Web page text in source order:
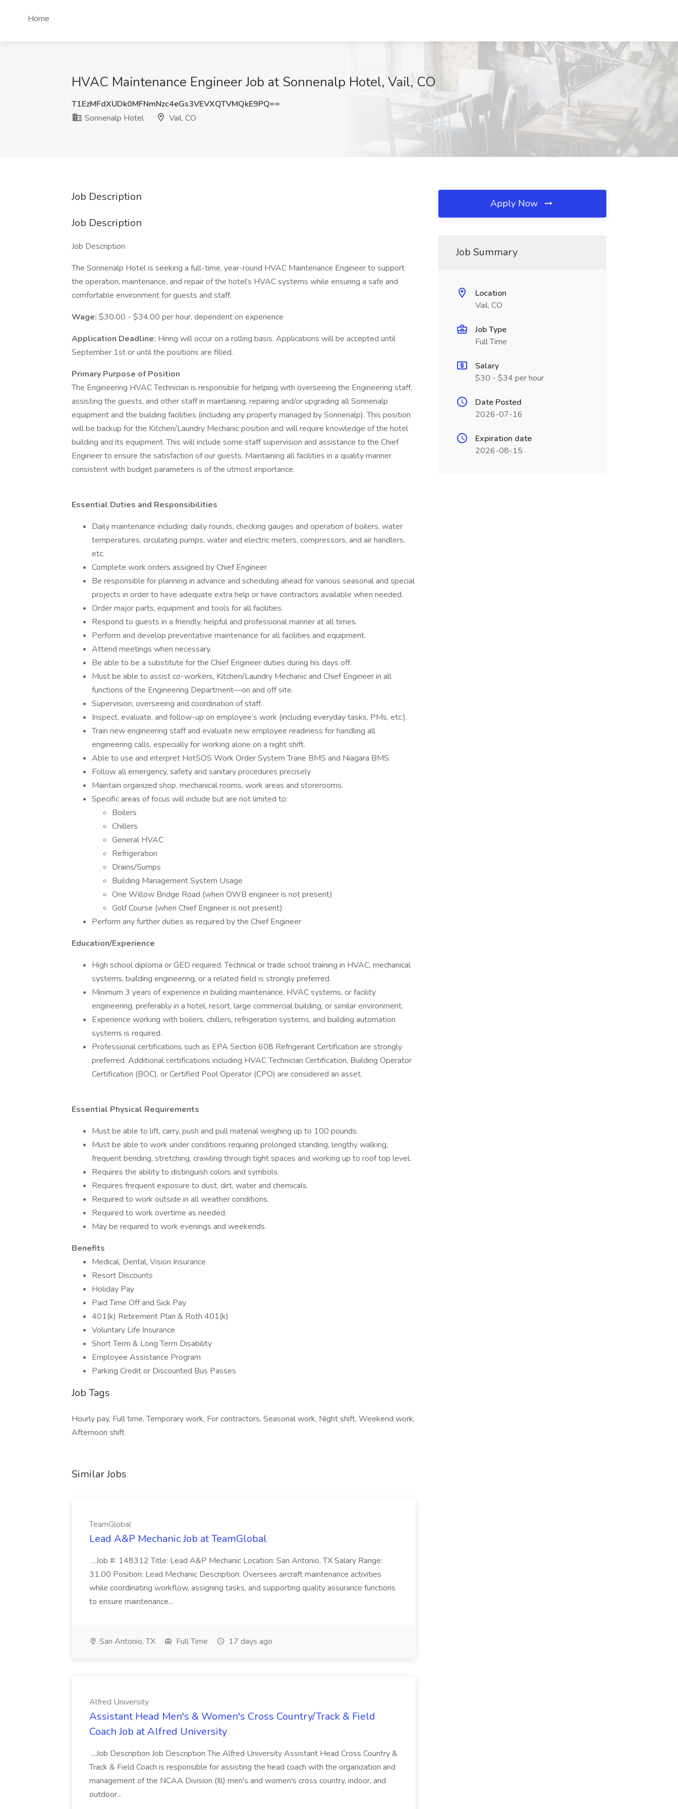
Home
HVAC Maintenance Engineer Job at Sonnenalp Hotel, Vail, CO
T1EzMFdXUDk0MFNmNzc4eGs3VEVXQTVMQkE9PQ==
Sonnenalp Hotel
Vail, CO
Job Description
Job Description
Job Description
The Sonnenalp Hotel is seeking a full-time, year-round HVAC Maintenance Engineer to support
the operation, maintenance, and repair of the hotel’s HVAC systems while ensuring a safe and
comfortable environment for guests and staff.
Wage: $30.00 - $34.00 per hour, dependent on experience
Application Deadline: Hiring will occur on a rolling basis. Applications will be accepted until
September 1st or until the positions are filled.
Primary Purpose of Position
The Engineering HVAC Technician is responsible for helping with overseeing the Engineering staff,
assisting the guests, and other staff in maintaining, repairing and/or upgrading all Sonnenalp
equipment and the building facilities (including any property managed by Sonnenalp). This position
will be backup for the Kitchen/Laundry Mechanic position and will require knowledge of the hotel
building and its equipment. This will include some staff supervision and assistance to the Chief
Engineer to ensure the satisfaction of our guests. Maintaining all facilities in a quality manner
consistent with budget parameters is of the utmost importance.
Essential Duties and Responsibilities
Daily maintenance including: daily rounds, checking gauges and operation of boilers, water
temperatures, circulating pumps, water and electric meters, compressors, and air handlers,
etc.
Complete work orders assigned by Chief Engineer.
Be responsible for planning in advance and scheduling ahead for various seasonal and special
projects in order to have adequate extra help or have contractors available when needed.
Order major parts, equipment and tools for all facilities.
Respond to guests in a friendly, helpful and professional manner at all times.
Perform and develop preventative maintenance for all facilities and equipment.
Attend meetings when necessary.
Be able to be a substitute for the Chief Engineer duties during his days off.
Must be able to assist co-workers, Kitchen/Laundry Mechanic and Chief Engineer in all
functions of the Engineering Department—on and off site.
Supervision, overseeing and coordination of staff.
Inspect, evaluate, and follow-up on employee’s work (including everyday tasks, PMs, etc.).
Train new engineering staff and evaluate new employee readiness for handling all
engineering calls, especially for working alone on a night shift.
Able to use and interpret HotSOS Work Order System Trane BMS and Niagara BMS.
Follow all emergency, safety and sanitary procedures precisely
Maintain organized shop, mechanical rooms, work areas and storerooms.
Specific areas of focus will include but are not limited to:
Boilers
Chillers
General HVAC
Refrigeration
Drains/Sumps
Building Management System Usage
One Willow Bridge Road (when OWB engineer is not present)
Golf Course (when Chief Engineer is not present)
Perform any further duties as required by the Chief Engineer
Education/Experience
High school diploma or GED required. Technical or trade school training in HVAC, mechanical
systems, building engineering, or a related field is strongly preferred.
Minimum 3 years of experience in building maintenance, HVAC systems, or facility
engineering, preferably in a hotel, resort, large commercial building, or similar environment.
Experience working with boilers, chillers, refrigeration systems, and building automation
systems is required.
Professional certifications such as EPA Section 608 Refrigerant Certification are strongly
preferred. Additional certifications including HVAC Technician Certification, Building Operator
Certification (BOC), or Certified Pool Operator (CPO) are considered an asset.
Essential Physical Requirements
Must be able to lift, carry, push and pull material weighing up to 100 pounds.
Must be able to work under conditions requiring prolonged standing, lengthy walking,
frequent bending, stretching, crawling through tight spaces and working up to roof top level.
Requires the ability to distinguish colors and symbols.
Requires frequent exposure to dust, dirt, water and chemicals.
Required to work outside in all weather conditions.
Required to work overtime as needed.
May be required to work evenings and weekends.
Benefits
Medical, Dental, Vision Insurance
Resort Discounts
Holiday Pay
Paid Time Off and Sick Pay
401(k) Retirement Plan & Roth 401(k)
Voluntary Life Insurance
Short Term & Long Term Disability
Employee Assistance Program
Parking Credit or Discounted Bus Passes
Job Tags
Hourly pay, Full time, Temporary work, For contractors, Seasonal work, Night shift, Weekend work,
Afternoon shift
Similar Jobs
TeamGlobal
Lead A&P Mechanic Job at TeamGlobal
...Job #: 148312 Title: Lead A&P Mechanic Location: San Antonio, TX Salary Range:
31.00 Position: Lead Mechanic Description: Oversees aircraft maintenance activities
while coordinating workflow, assigning tasks, and supporting quality assurance functions
to ensure maintenance...
San Antonio, TX Full Time 17 days ago
Alfred University
Assistant Head Men's & Women's Cross Country/Track & Field
Coach Job at Alfred University
...Job Description Job Description The Alfred University Assistant Head Cross Country &
Track & Field Coach is responsible for assisting the head coach with the organization and
management of the NCAA Division (Ill) men's and women's cross country, indoor, and
outdoor...
Apply Now
Job Summary
Location
Vail, CO
Job Type
Full Time
Salary
$30 - $34 per hour
Date Posted
2026-07-16
Expiration date
2026-08-15